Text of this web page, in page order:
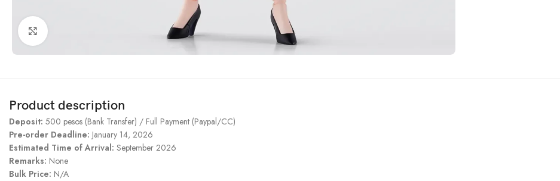
Product description
Deposit: 500 pesos (Bank Transfer) / Full Payment (Paypal/CC)
Pre-order Deadline: January 14, 2026
Estimated Time of Arrival: September 2026
Remarks: None
Bulk Price: N/A